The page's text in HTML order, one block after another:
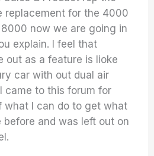
replacement for the 4000
now we are going in
explain. I feel that
out as a feature is lioke
car with out dual air
came to this forum for
what I can do to get what
before and was left out on